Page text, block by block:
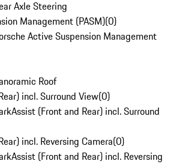
Axle Steering
Management (PASM)(0)
Active Suspension Management
Roof
incl. Surround View(0)
(Front and Rear) incl. Surround
incl. Reversing Camera(0)
(Front and Rear) incl. Reversing